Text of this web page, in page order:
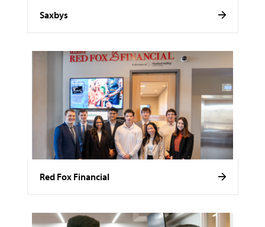
Saxbys
Red Fox Financial